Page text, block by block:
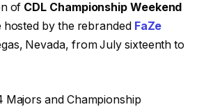
of CDL Championship Weekend
by the rebranded FaZe
Nevada, from July sixteenth to
Majors and Championship